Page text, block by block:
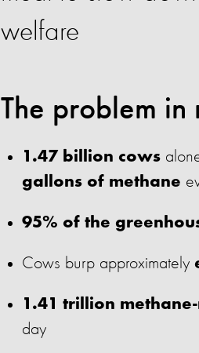
welfare
The problem in
1.47 billion cows
gallons of methane
95% of the
Cows burp approximately
1.41 trillion
day